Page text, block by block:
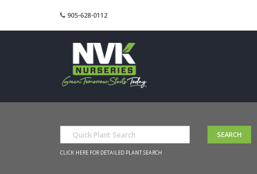
905-628-0112
CLICK HERE FOR DETAILED PLANT SEARCH